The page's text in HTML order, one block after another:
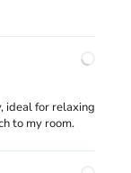
ideal for relaxing
to my room.